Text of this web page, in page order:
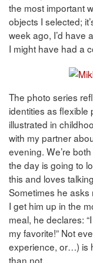
the most important
objects I selected;
week ago, I’d have
I might have had a
The photo series
identities as
illustrated in
with my partner
evening. We’re
the day is going to
this and loves
Sometimes he asks
I get him up in the
meal, he declares:
my favorite!” Not
experience, or…) is
than not.